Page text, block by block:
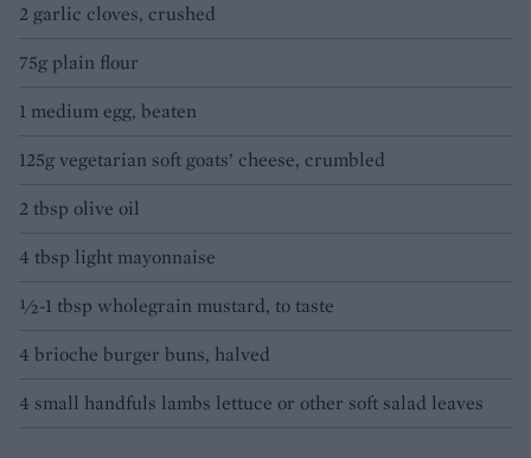
2 garlic cloves, crushed
75g plain flour
1 medium egg, beaten
125g vegetarian soft goats’ cheese, crumbled
2 tbsp olive oil
4 tbsp light mayonnaise
½-1 tbsp wholegrain mustard, to taste
4 brioche burger buns, halved
4 small handfuls lambs lettuce or other soft salad leaves